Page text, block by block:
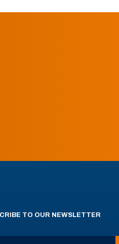
TO OUR NEWSLETTER